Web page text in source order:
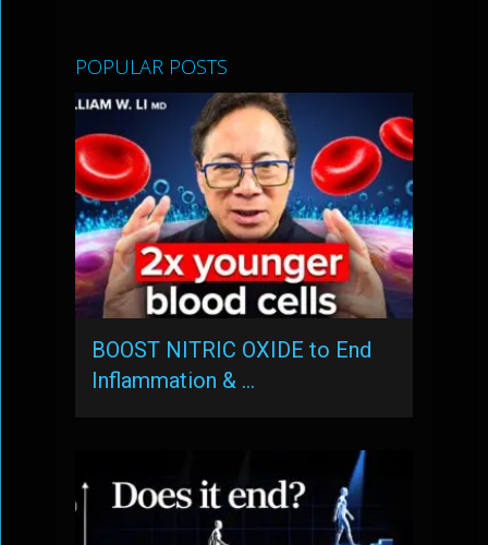
POPULAR POSTS
BOOST NITRIC OXIDE to End
Inflammation & …